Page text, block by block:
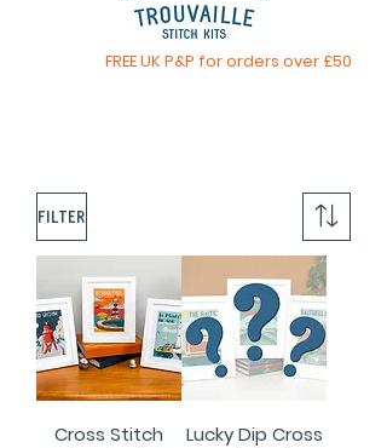
FREE UK P&P for orders over £50
Filter
Cross Stitch
Lucky Dip Cross